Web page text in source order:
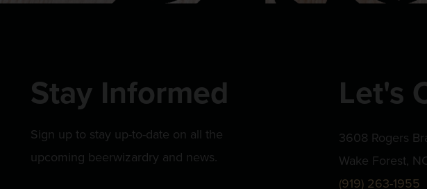
Stay Informed
Sign up to stay up-to-date on all the
upcoming beerwizardry and news.
Let's
3608 Rogers
Wake Forest,
(919) 263-1955